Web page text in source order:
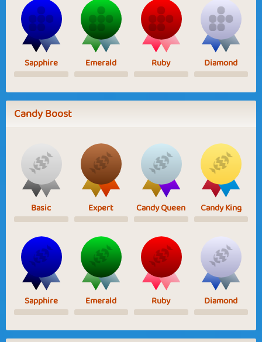
Sapphire Emerald Ruby Diamond
Candy Boost
Basic Expert Candy Queen Candy King
Sapphire Emerald Ruby Diamond